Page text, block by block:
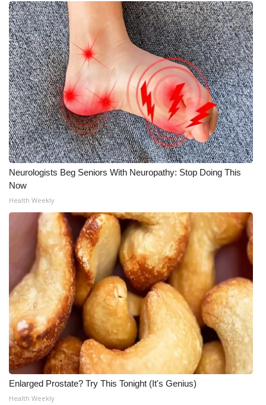
Neurologists Beg Seniors With Neuropathy: Stop Doing This
Now
Health Weekly
Enlarged Prostate? Try This Tonight (It's Genius)
Health Weekly